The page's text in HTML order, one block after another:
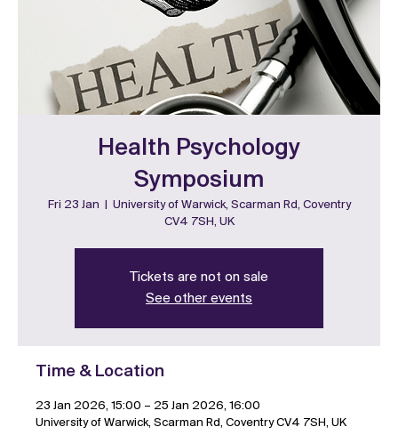
Health Psychology
Symposium
Fri 23 Jan
University of Warwick, Scarman Rd, Coventry
CV4 7SH, UK
Tickets are not on sale
See other events
Time & Location
23 Jan 2026, 15:00 – 25 Jan 2026, 16:00
University of Warwick, Scarman Rd, Coventry CV4 7SH, UK